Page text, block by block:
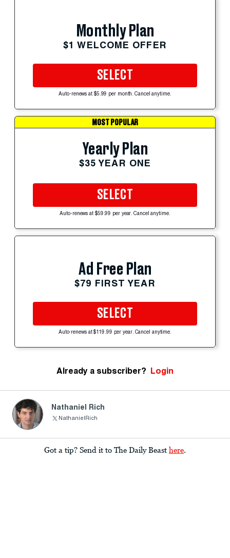
Monthly Plan
$1 WELCOME OFFER
SELECT
Auto-renews at $5.99 per month. Cancel anytime.
MOST POPULAR
Yearly Plan
$35 YEAR ONE
SELECT
Auto-renews at $59.99 per year. Cancel anytime.
Ad Free Plan
$79 FIRST YEAR
SELECT
Auto-renews at $119.99 per year. Cancel anytime.
Already a subscriber? Login
Nathaniel Rich
NathanielRich
Got a tip? Send it to The Daily Beast here.